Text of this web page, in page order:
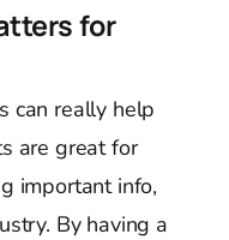
for
can really help
are great for
important info,
By having a